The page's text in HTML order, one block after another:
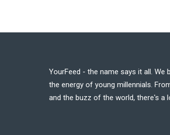
YourFeed - the name says it all.
the energy of young millennials.
and the buzz of the world, there's a